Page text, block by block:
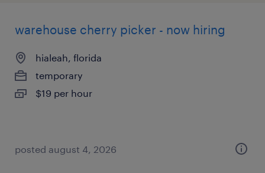
warehouse cherry picker - now hiring
hialeah, florida
temporary
$19 per hour
posted august 4, 2026